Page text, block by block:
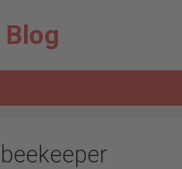
Blog
beekeeper